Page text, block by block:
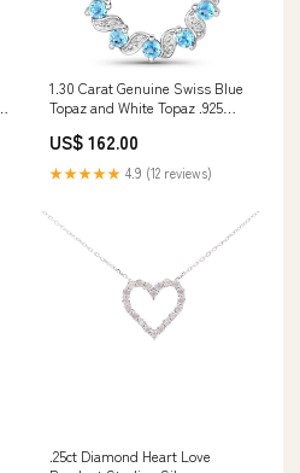
1.30 Carat Genuine Swiss Blue
Topaz and White Topaz .925
Fowl Depot
US$ 162.00
★★★★★ 4.9 (12 reviews)
.25ct Diamond Heart Love